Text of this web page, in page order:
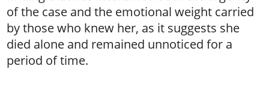
of the case and the emotional weight carried
by those who knew her, as it suggests she
died alone and remained unnoticed for a
period of time.